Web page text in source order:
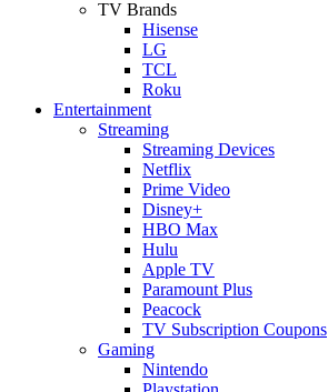
TV Brands
Hisense
LG
TCL
Roku
Entertainment
Streaming
Streaming Devices
Netflix
Prime Video
Disney+
HBO Max
Hulu
Apple TV
Paramount Plus
Peacock
TV Subscription Coupons
Gaming
Nintendo